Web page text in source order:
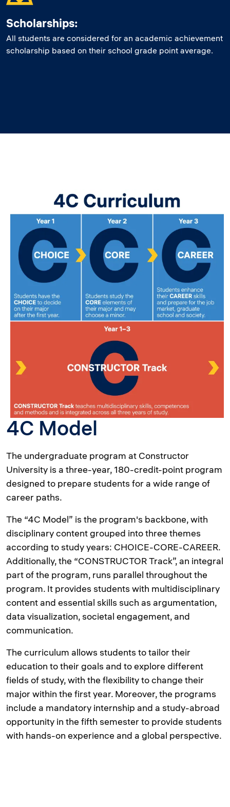
Scholarships:
All students are considered for an academic achievement
scholarship based on their school grade point average.
4C Model
The undergraduate program at Constructor
University is a three-year, 180-credit-point program
designed to prepare students for a wide range of
career paths.
The “4C Model” is the program's backbone, with
disciplinary content grouped into three themes
according to study years: CHOICE-CORE-CAREER.
Additionally, the “CONSTRUCTOR Track”, an integral
part of the program, runs parallel throughout the
program. It provides students with multidisciplinary
content and essential skills such as argumentation,
data visualization, societal engagement, and
communication.
The curriculum allows students to tailor their
education to their goals and to explore different
fields of study, with the flexibility to change their
major within the first year. Moreover, the programs
include a mandatory internship and a study-abroad
opportunity in the fifth semester to provide students
with hands-on experience and a global perspective.